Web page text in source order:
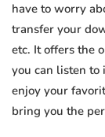
have to worry
transfer your
etc. It offers the
you can listen to
enjoy your
bring you the